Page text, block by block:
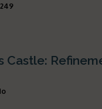
Castle: